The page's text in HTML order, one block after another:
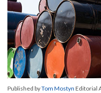
Published byTom Mostyn Editorial